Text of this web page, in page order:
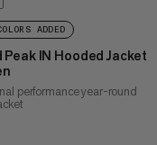
ADDED
Peak IN Hooded Jacket
performance year-round